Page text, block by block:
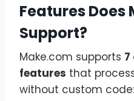
Features Does
Support?
Make.com supports
features that
without custom code: